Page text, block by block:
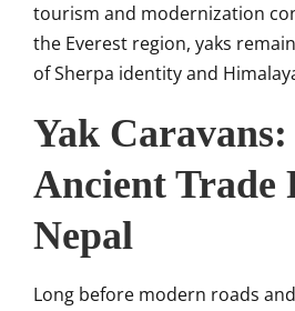
tourism and modernization
the Everest region, yaks
of Sherpa identity and
Yak Caravans:
Ancient Trade
Nepal
Long before modern roads